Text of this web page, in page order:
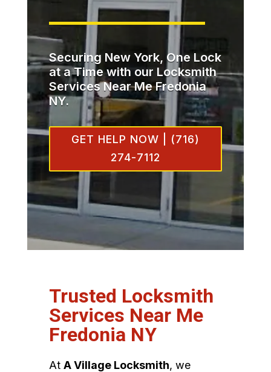
Securing New York, One Lock
at a Time with our Locksmith
Services Near Me Fredonia
NY.
GET HELP NOW | (716)
274-7112
Trusted Locksmith
Services Near Me
Fredonia NY
At A Village Locksmith, we